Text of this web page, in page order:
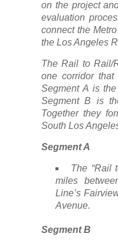
on the project
evaluation
connect the
the Los Angeles
The Rail to Rail/
one corridor
Segment A is
Segment B is
Together they
South Los
Segment A
The “Rail
miles
Line’s
Avenue.
Segment B